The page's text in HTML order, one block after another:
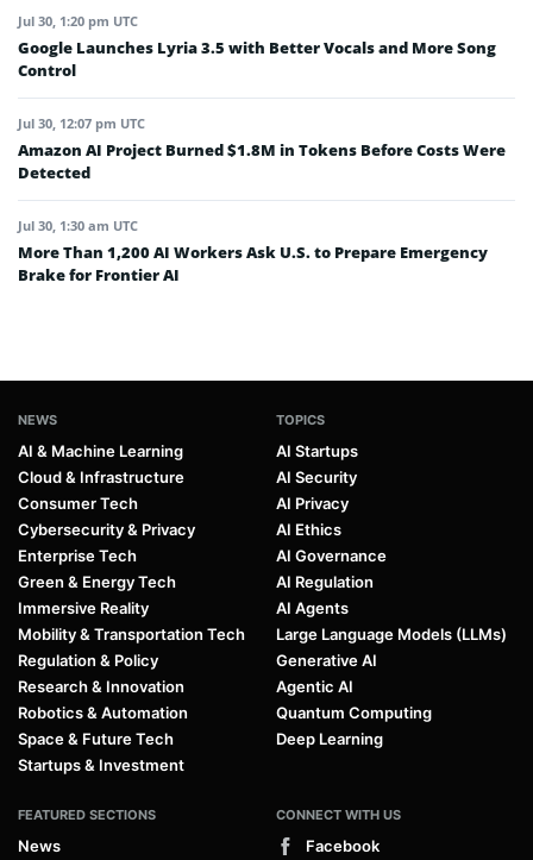
Jul 30, 1:20 pm UTC
Google Launches Lyria 3.5 with Better Vocals and More Song
Control
Jul 30, 12:07 pm UTC
Amazon AI Project Burned $1.8M in Tokens Before Costs Were
Detected
Jul 30, 1:30 am UTC
More Than 1,200 AI Workers Ask U.S. to Prepare Emergency
Brake for Frontier AI
NEWS
AI & Machine Learning
Cloud & Infrastructure
Consumer Tech
Cybersecurity & Privacy
Enterprise Tech
Green & Energy Tech
Immersive Reality
Mobility & Transportation Tech
Regulation & Policy
Research & Innovation
Robotics & Automation
Space & Future Tech
Startups & Investment
TOPICS
AI Startups
AI Security
AI Privacy
AI Ethics
AI Governance
AI Regulation
AI Agents
Large Language Models (LLMs)
Generative AI
Agentic AI
Quantum Computing
Deep Learning
FEATURED SECTIONS
News
CONNECT WITH US
Facebook